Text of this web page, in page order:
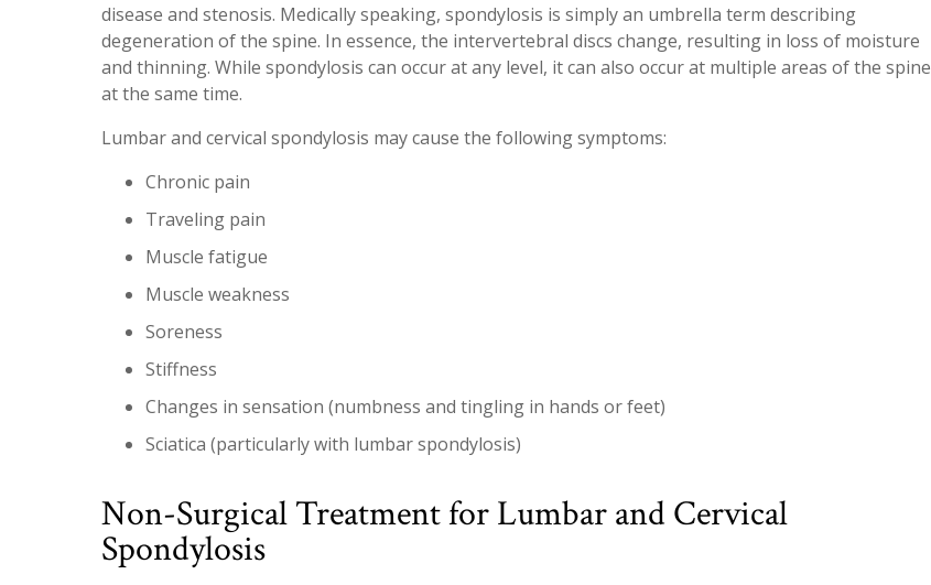
disease and stenosis. Medically speaking, spondylosis is simply an umbrella term describing
degeneration of the spine. In essence, the intervertebral discs change, resulting in loss of moisture
and thinning. While spondylosis can occur at any level, it can also occur at multiple areas of the spine
at the same time.
Lumbar and cervical spondylosis may cause the following symptoms:
Chronic pain
Traveling pain
Muscle fatigue
Muscle weakness
Soreness
Stiffness
Changes in sensation (numbness and tingling in hands or feet)
Sciatica (particularly with lumbar spondylosis)
Non-Surgical Treatment for Lumbar and Cervical
Spondylosis